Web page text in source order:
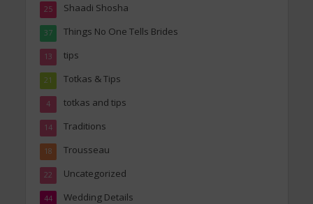
Shaadi Shosha
25
Things No One Tells Brides
37
tips
13
Totkas & Tips
21
totkas and tips
4
Traditions
14
Trousseau
18
Uncategorized
22
Wedding Details
44